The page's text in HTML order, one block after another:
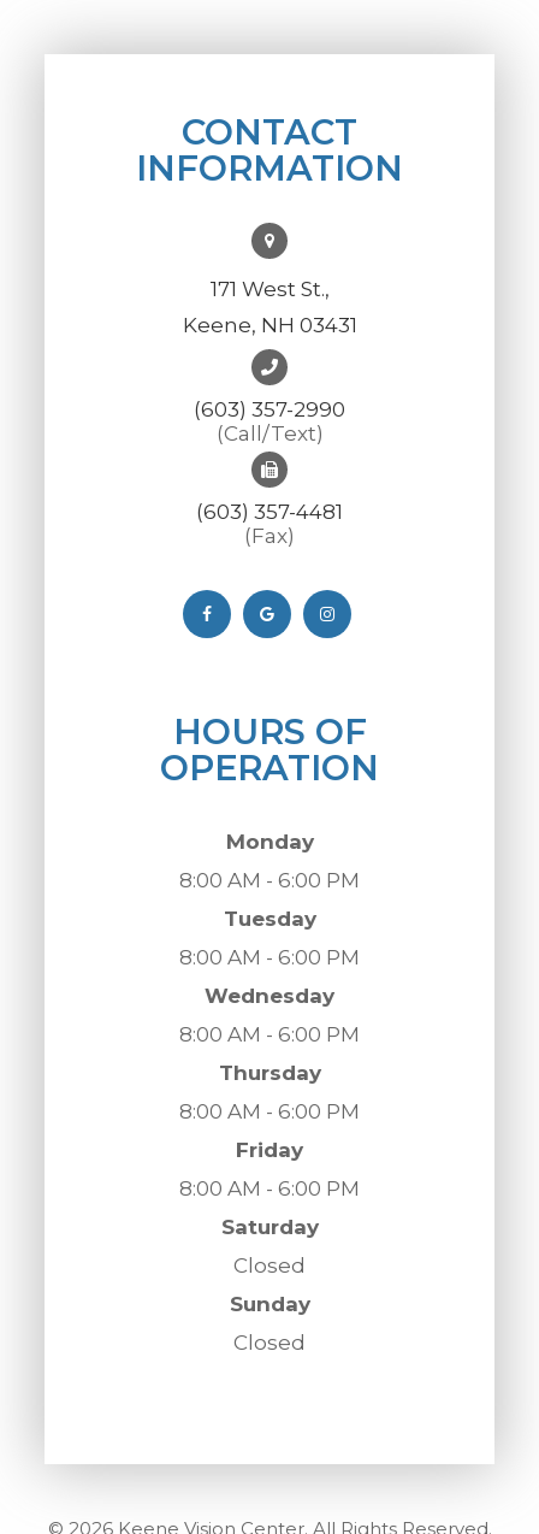
CONTACT
INFORMATION
171 West St.,
Keene, NH 03431
(603) 357-2990
(Call/Text)
(603) 357-4481
(Fax)
HOURS OF
OPERATION
Monday
8:00 AM - 6:00 PM
Tuesday
8:00 AM - 6:00 PM
Wednesday
8:00 AM - 6:00 PM
Thursday
8:00 AM - 6:00 PM
Friday
8:00 AM - 6:00 PM
Saturday
Closed
Sunday
Closed
© 2026 Keene Vision Center. All Rights Reserved.